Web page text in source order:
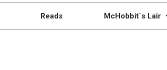
Reads McHobbit`s Lair